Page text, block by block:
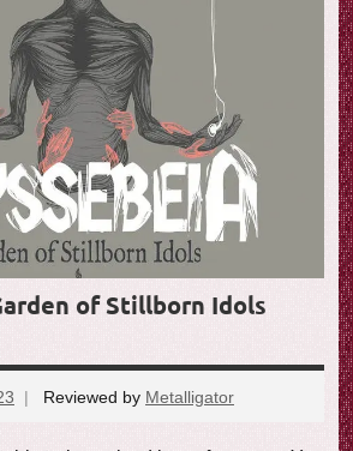
of Stillborn Idols
Reviewed by Metalligator